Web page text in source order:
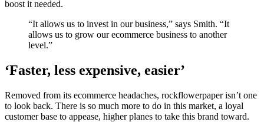
boost it needed.
“It allows us to invest in our business,” says Smith. “It
allows us to grow our ecommerce business to another
level.”
‘Faster, less expensive, easier’
Removed from its ecommerce headaches, rockflowerpaper isn’t one
to look back. There is so much more to do in this market, a loyal
customer base to appease, higher planes to take this brand toward.